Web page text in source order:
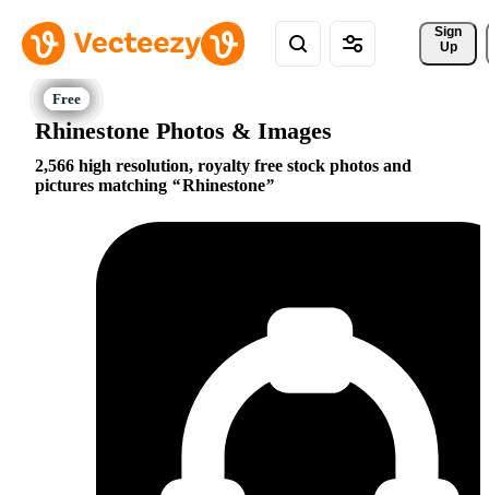
Sign
Up
Rhinestone Photos & Images
2,566 high resolution, royalty free stock photos and
pictures matching
Rhinestone